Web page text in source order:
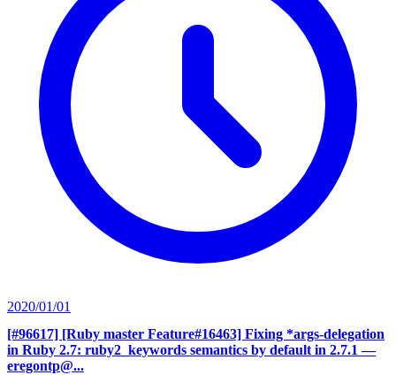
2020/01/01
[#96617] [Ruby master Feature#16463] Fixing *args-delegation
in Ruby 2.7: ruby2_keywords semantics by default in 2.7.1 —
eregontp@...